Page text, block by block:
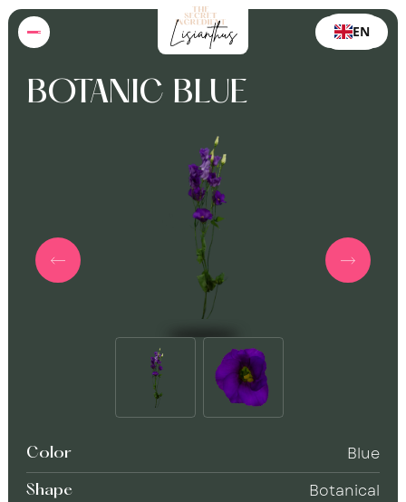
EN
BOTANIC BLUE
Color Blue
Shape Botanical